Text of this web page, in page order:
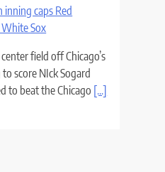
inning caps Red
White Sox
field off Chicago’s
score NIck Sogard
to beat the Chicago [...]